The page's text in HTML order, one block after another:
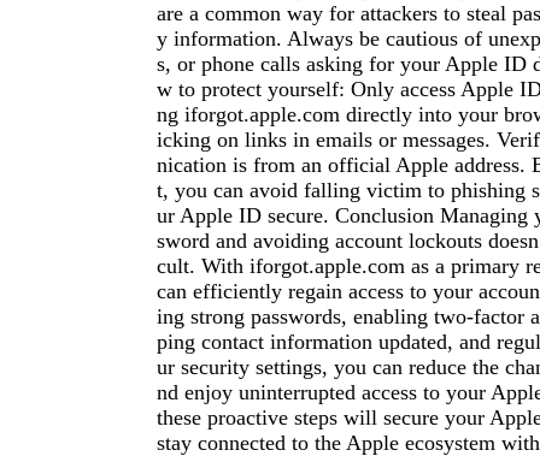
are a common way for attackers to steal
y information. Always be cautious of
s, or phone calls asking for your Apple ID
w to protect yourself: Only access Apple
ng iforgot.apple.com directly into your
icking on links in emails or messages.
nication is from an official Apple address.
t, you can avoid falling victim to phishing
ur Apple ID secure. Conclusion Managing
sword and avoiding account lockouts
cult. With iforgot.apple.com as a primary
can efficiently regain access to your
ing strong passwords, enabling two-factor
ping contact information updated, and
ur security settings, you can reduce the
nd enjoy uninterrupted access to your
these proactive steps will secure your
stay connected to the Apple ecosystem